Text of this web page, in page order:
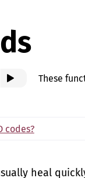
These
codes?
heal